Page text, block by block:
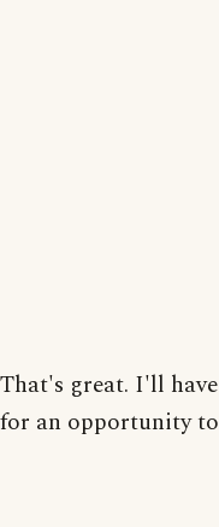
That's great. I'll
for an opportunity